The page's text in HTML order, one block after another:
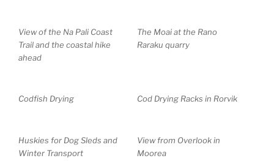
View of the Na Pali Coast
Trail and the coastal hike
ahead
The Moai at the Rano
Raraku quarry
Codfish Drying Cod Drying Racks in Rorvik
Huskies for Dog Sleds and
Winter Transport
View from Overlook in
Moorea